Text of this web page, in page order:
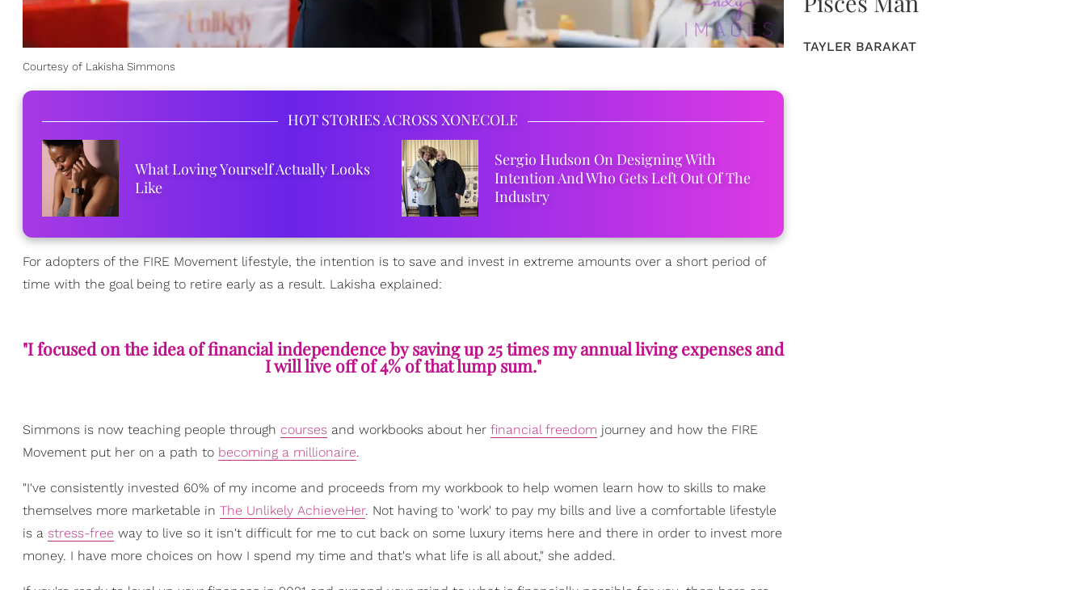
Courtesy of Lakisha Simmons
HOT STORIES ACROSS XONECOLE
What Loving Yourself Actually Looks
Like
Sergio Hudson On Designing With
Intention And Who Gets Left Out Of The
Industry
For adopters of the FIRE Movement lifestyle, the intention is to save and invest in extreme amounts over a short period of
time with the goal being to retire early as a result. Lakisha explained:
"I focused on the idea of financial independence by saving up 25 times my annual living expenses and
I will live off of 4% of that lump sum."
Simmons is now teaching people through courses and workbooks about her financial freedom journey and how the FIRE
Movement put her on a path to becoming a millionaire.
"I've consistently invested 60% of my income and proceeds from my workbook to help women learn how to skills to make
themselves more marketable in The Unlikely AchieveHer. Not having to 'work' to pay my bills and live a comfortable lifestyle
is a stress-free way to live so it isn't difficult for me to cut back on some luxury items here and there in order to invest more
money. I have more choices on how I spend my time and that's what life is all about," she added.
TAYLER BARAKAT